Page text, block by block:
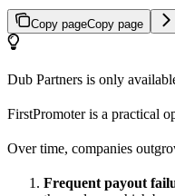
Copy pageCopy page
Dub Partners is only
FirstPromoter is a practical
Over time, companies
Frequent payout